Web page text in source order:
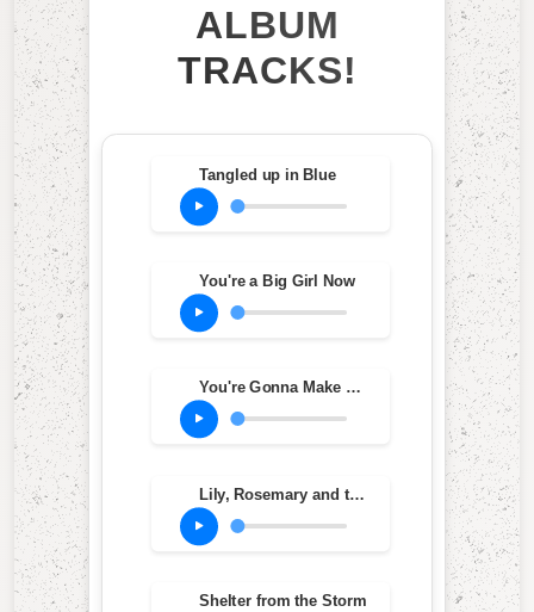
ALBUM
TRACKS!
Tangled up in Blue
You're a Big Girl Now
You're Gonna Make Me Lonesome When You Go
Lily, Rosemary and the Jack of Hearts
Shelter from the Storm